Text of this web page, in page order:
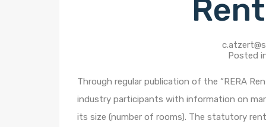
Posted
Through regular publication of the “RERA
industry participants with information on
its size (number of rooms). The statutory